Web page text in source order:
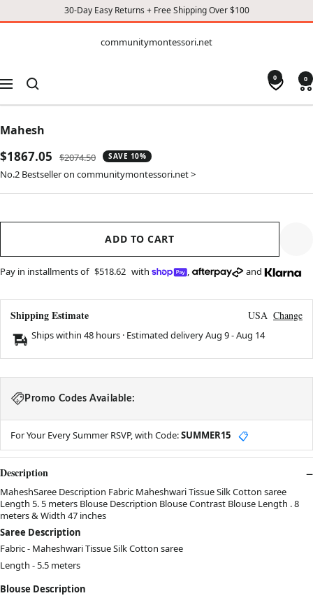
30-Day Easy Returns + Free Shipping Over $100
CONTENT
communitymontessori.net
Navigation
0 0
Mahesh
Sale
price
$1867.05
Regular
price
$2074.50 SAVE 10%
No.2 Bestseller on communitymontessori.net >
ADD TO CART
Pay in installments of $518.62 with , and
Shipping Estimate USA Change
Ships within 48 hours · Estimated deliveryAug 9-Aug 14
Promo Codes Available:
For Your Every Summer RSVP, with Code:SUMMER15 📋
Description
MaheshSaree Description Fabric Maheshwari Tissue Silk Cotton saree
Length 5. 5 meters Blouse Description Blouse Contrast Blouse Length . 8
meters & Width 47 inches
Saree Description
Fabric - Maheshwari Tissue Silk Cotton saree
Length - 5.5 meters
Blouse Description